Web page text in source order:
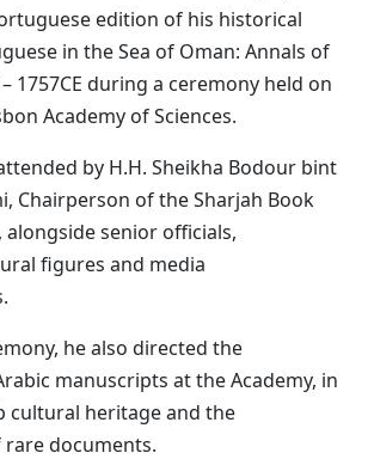
edition of his historical
in the Sea of Oman: Annals of
1757CE during a ceremony held on
Academy of Sciences.
by H.H. Sheikha Bodour bint
Chairperson of the Sharjah Book
alongside senior officials,
figures and media
he also directed the
manuscripts at the Academy, in
cultural heritage and the
documents.